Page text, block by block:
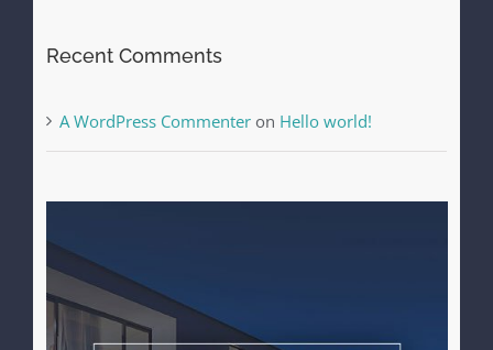
Recent Comments
A WordPress Commenteron Hello world!